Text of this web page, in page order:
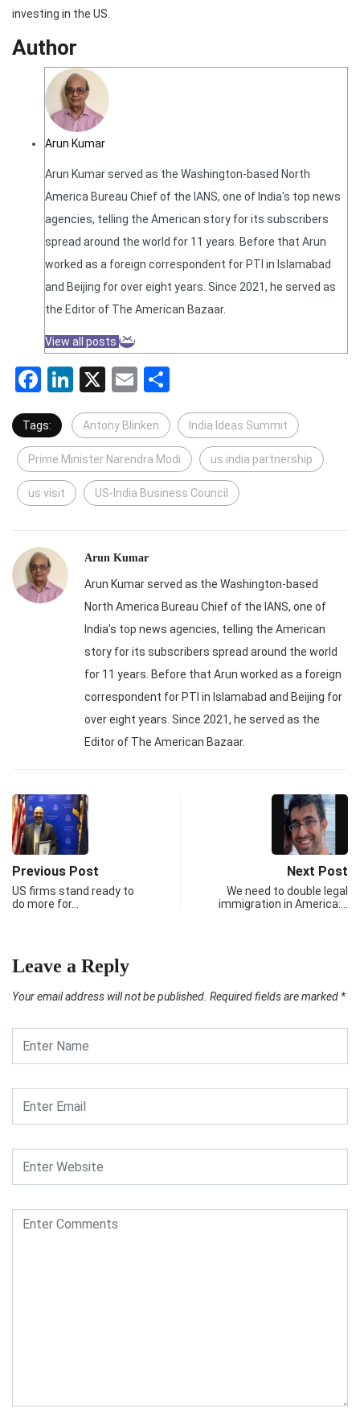
investing in the US.
Author
Arun Kumar
Arun Kumar served as the Washington-based North
America Bureau Chief of the IANS, one of India's top news
agencies, telling the American story for its subscribers
spread around the world for 11 years. Before that Arun
worked as a foreign correspondent for PTI in Islamabad
and Beijing for over eight years. Since 2021, he served as
the Editor of The American Bazaar.
View all posts
Facebook
LinkedIn
X Email
Tags: Antony Blinken India Ideas Summit
Prime Minister Narendra Modi us india partnership
us visit US-India Business Council
Arun Kumar
Arun Kumar served as the Washington-based
North America Bureau Chief of the IANS, one of
India's top news agencies, telling the American
story for its subscribers spread around the world
for 11 years. Before that Arun worked as a foreign
correspondent for PTI in Islamabad and Beijing for
over eight years. Since 2021, he served as the
Editor of The American Bazaar.
Previous Post
US firms stand ready to
do more for…
Next Post
We need to double legal
immigration in America:…
Leave a Reply
Your email address will not be published. Required fields are marked *